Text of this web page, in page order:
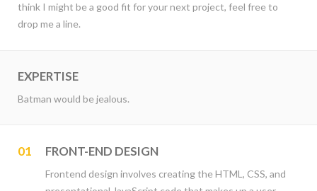
think I might be a good fit for your next project, feel free to
drop me a line.
EXPERTISE
Batman would be jealous.
01 FRONT-END DESIGN
Frontend design involves creating the HTML, CSS, and